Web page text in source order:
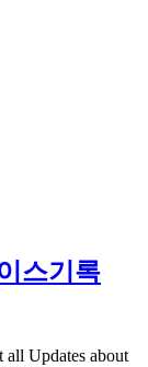
스기록
Updates about